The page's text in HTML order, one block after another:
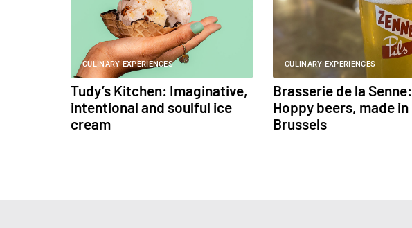
CULINARY EXPERIENCES
Tudy’s Kitchen: Imaginative,
intentional and soulful ice
cream
CULINARY EXPERIENCES
Brasserie de la Senne:
Hoppy beers, made in
Brussels